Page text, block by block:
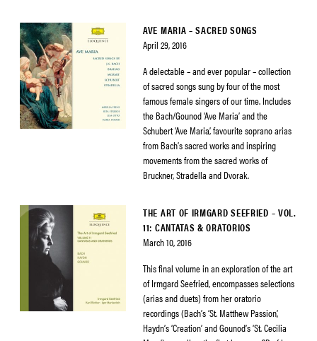
AVE MARIA – SACRED SONGS
April 29, 2016
A delectable – and ever popular – collection
of sacred songs sung by four of the most
famous female singers of our time. Includes
the Bach/Gounod ‘Ave Maria’ and the
Schubert ‘Ave Maria’, favourite soprano arias
from Bach’s sacred works and inspiring
movements from the sacred works of
Bruckner, Stradella and Dvorak.
THE ART OF IRMGARD SEEFRIED – VOL.
11: CANTATAS & ORATORIOS
March 10, 2016
This final volume in an exploration of the art
of Irmgard Seefried, encompasses selections
(arias and duets) from her oratorio
recordings (Bach’s ‘St. Matthew Passion’,
Haydn’s ‘Creation’ and Gounod’s ‘St. Cecilia